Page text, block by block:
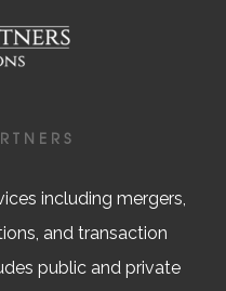
including mergers,
and transaction
public and private